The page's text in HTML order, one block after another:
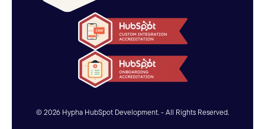
© 2026 Hypha HubSpot Development. - All Rights Reserved.